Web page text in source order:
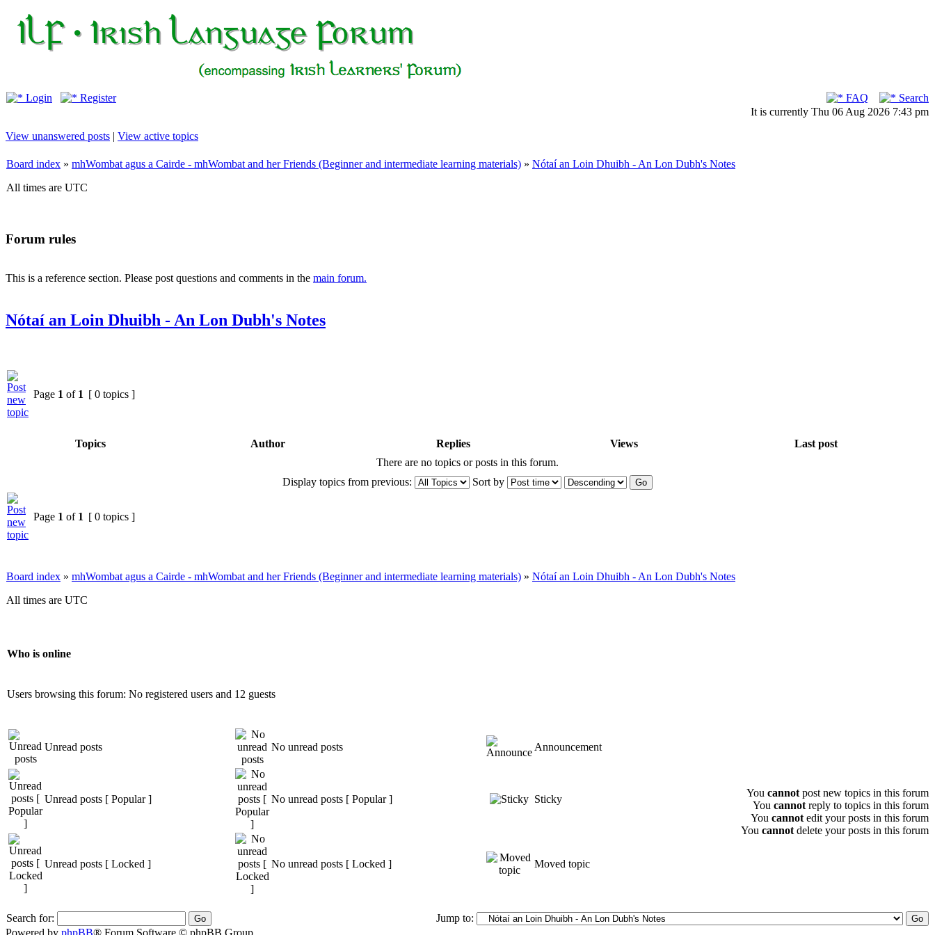
Login Register FAQ
Search
It is currently Thu 06 Aug 2026 7:43 pm
View unanswered posts | View active topics
Board index » mhWombat agus a Cairde - mhWombat and her Friends (Beginner and intermediate learning materials) » Nótaí an Loin Dhuibh - An Lon Dubh's Notes
All times are UTC
Forum rules
This is a reference section. Please post questions and comments in the main forum.
Nótaí an Loin Dhuibh - An Lon Dubh's Notes
Page 1 of 1 [ 0 topics ]
Topics Author Replies Views
Last post
There are no topics or posts in this forum.
Display topics from previous:
Sort by
Page 1 of 1 [ 0 topics ]
Board index » mhWombat agus a Cairde - mhWombat and her Friends (Beginner and intermediate learning materials) » Nótaí an Loin Dhuibh - An Lon Dubh's Notes
All times are UTC
Who is online
Users browsing this forum: No registered users and 12 guests
Unread posts No unread posts Announcement
Unread posts [ Popular ] No unread posts [ Popular ] Sticky
Unread posts [ Locked ] No unread posts [ Locked ] Moved topic
You cannot post new topics in this forum
You cannot reply to topics in this forum
You cannot edit your posts in this forum
You cannot delete your posts in this forum
Search for:
Jump to: